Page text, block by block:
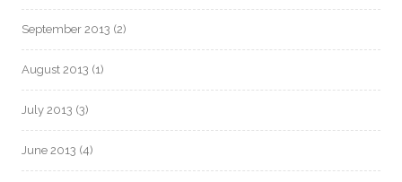
September 2013 (2)
August 2013 (1)
July 2013 (3)
June 2013 (4)